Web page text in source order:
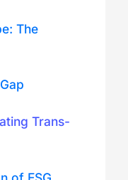
The
Trans-